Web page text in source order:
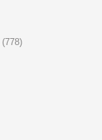
(778)